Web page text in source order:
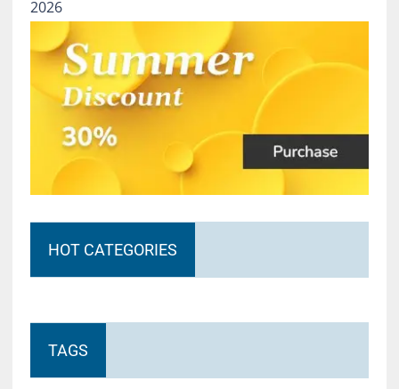
2026
HOT CATEGORIES
TAGS